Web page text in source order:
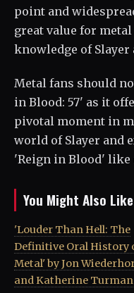
point and
great value for
knowledge of
Metal fans should
in Blood: 57' as it
pivotal moment in
world of Slayer and
'Reign in Blood' like
You Might Also Like
'Louder Than Hell: The
Definitive Oral History
Metal' by Jon
and Katherine Turman